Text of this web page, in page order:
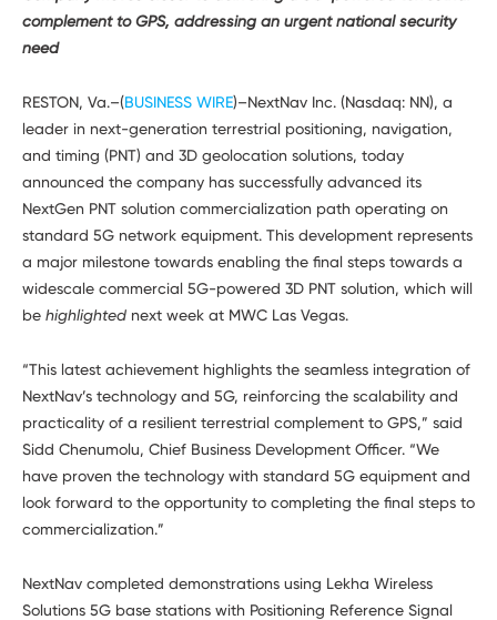
Developers
complement to GPS, addressing an urgent national security
need
RESTON, Va.–(BUSINESS WIRE)–NextNav Inc. (Nasdaq: NN), a
leader in next-generation terrestrial positioning, navigation,
and timing (PNT) and 3D geolocation solutions, today
announced the company has successfully advanced its
NextGen PNT solution commercialization path operating on
standard 5G network equipment. This development represents
a major milestone towards enabling the final steps towards a
widescale commercial 5G-powered 3D PNT solution, which will
be highlighted next week at MWC Las Vegas.
“This latest achievement highlights the seamless integration of
NextNav’s technology and 5G, reinforcing the scalability and
practicality of a resilient terrestrial complement to GPS,” said
Sidd Chenumolu, Chief Business Development Officer. “We
have proven the technology with standard 5G equipment and
look forward to the opportunity to completing the final steps to
commercialization.”
NextNav completed demonstrations using Lekha Wireless
Solutions 5G base stations with Positioning Reference Signal